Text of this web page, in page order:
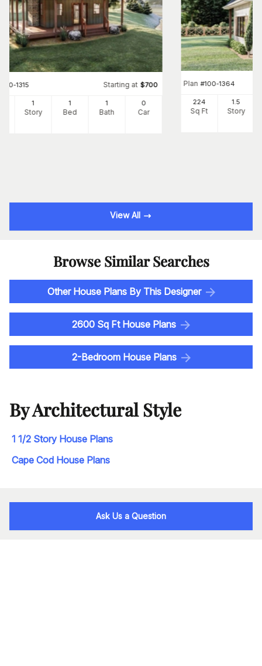
100-1315 Starting at $700
1
Story
1
Bed
1
Bath
0
Car
Plan #100-1364
224
Sq Ft
1.5
Story
View All
Browse Similar Searches
Other House Plans By This Designer
2600 Sq Ft House Plans
2-Bedroom House Plans
By Architectural Style
1 1/2 Story House Plans
Cape Cod House Plans
Ask Us a Question